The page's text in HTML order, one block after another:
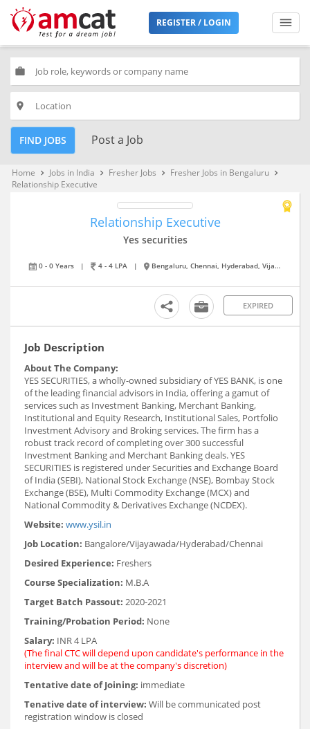
REGISTER / LOGIN
work
place
FIND JOBS Post a Job
Home keyboard_arrow_right Jobs in India keyboard_arrow_right Fresher Jobs keyboard_arrow_right Fresher Jobs in Bengaluru keyboard_arrow_right
Relationship Executive
Relationship Executive
Yes securities
0 - 0 Years | 4 - 4 LPA | Bengaluru, Chennai, Hyderabad, Vijayawada
EXPIRED
Job Description
About The Company:
YES SECURITIES, a wholly-owned subsidiary of YES BANK, is one
of the leading financial advisors in India, offering a gamut of
services such as Investment Banking, Merchant Banking,
Institutional and Equity Research, Institutional Sales, Portfolio
Investment Advisory and Broking services. The firm has a
robust track record of completing over 300 successful
Investment Banking and Merchant Banking deals. YES
SECURITIES is registered under Securities and Exchange Board
of India (SEBI), National Stock Exchange (NSE), Bombay Stock
Exchange (BSE), Multi Commodity Exchange (MCX) and
National Commodity & Derivatives Exchange (NCDEX).
Website: www.ysil.in
Job Location: Bangalore/Vijayawada/Hyderabad/Chennai
Desired Experience: Freshers
Course Specialization: M.B.A
Target Batch Passout: 2020-2021
Training/Probation Period: None
Salary: INR 4 LPA
(The final CTC will depend upon candidate's performance in the
interview and will be at the company's discretion)
Tentative date of Joining: immediate
Tenative date of interview: Will be communicated post
registration window is closed